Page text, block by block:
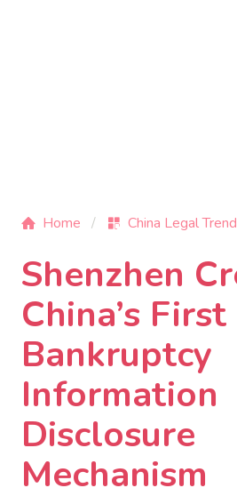
Home China Legal
Shenzhen
China’s First
Bankruptcy
Information
Disclosure
Mechanism